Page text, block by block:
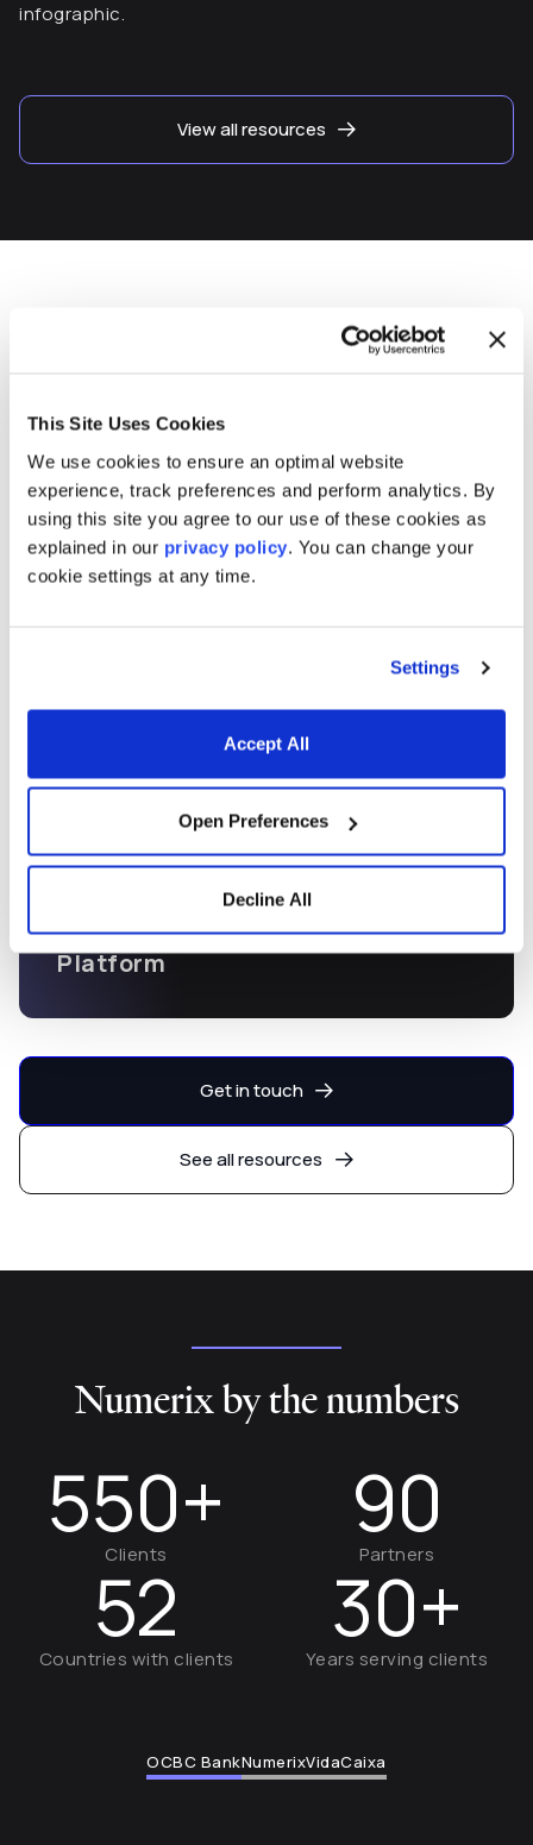
This Site Uses Cookies
We use cookies to ensure an optimal website
experience, track preferences and perform analytics. By
using this site you agree to our use of these cookies as
explained in our privacy policy. You can change your
cookie settings at any time.
Settings
Accept All
Open Preferences
Decline All
infographic.
View all resources
Trading & risk management
software for today’s markets
Derivatives & Fixed Income
Trading and Risk Applications
Capital Markets Development
Platform
Get in touch
See all resources
Numerix by the numbers
550+
Clients
90
Partners
52
Countries with clients
30+
Years serving clients
OCBC BankNumerixVidaCaixa